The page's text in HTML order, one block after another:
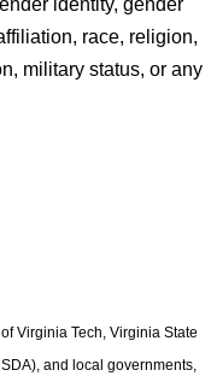
identity, gender
race, religion,
military status, or any
Virginia Tech, Virginia State
and local governments,